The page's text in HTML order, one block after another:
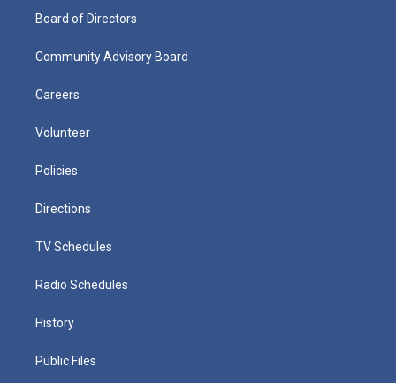
Board of Directors
Community Advisory Board
Careers
Volunteer
Policies
Directions
TV Schedules
Radio Schedules
History
Public Files